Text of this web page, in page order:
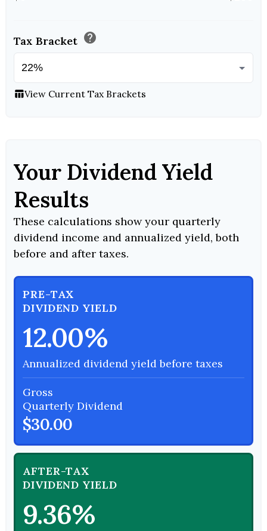
Tax Bracket help
table_chartView Current Tax Brackets
Your Dividend Yield
Results
These calculations show your quarterly
dividend income and annualized yield, both
before and after taxes.
PRE-TAX
DIVIDEND YIELD
12.00%
Annualized dividend yield before taxes
Gross
Quarterly Dividend
$30.00
AFTER-TAX
DIVIDEND YIELD
9.36%